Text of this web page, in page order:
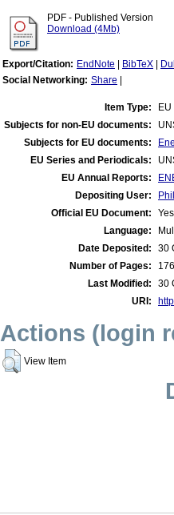
PDF - Published Version
Download (4Mb)
Export/Citation: EndNote BibTeX
Social Networking: Share
Item Type:
Subjects for non-EU documents:
Subjects for EU documents:
EU Series and Periodicals:
EU Annual Reports:
Depositing User:
Official EU Document:
Yes
Language:
Date Deposited:
30
Number of Pages:
176
Last Modified:
30
URI:
Actions (login
View Item